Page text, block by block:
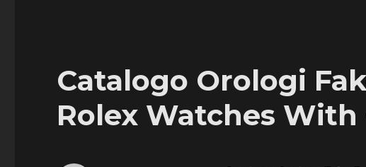
Catalogo Orologi
Rolex Watches